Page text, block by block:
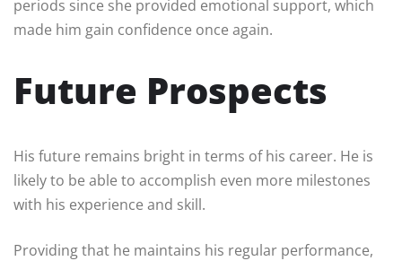
periods since she provided emotional support, which
made him gain confidence once again.
Future Prospects
His future remains bright in terms of his career. He is
likely to be able to accomplish even more milestones
with his experience and skill.
Providing that he maintains his regular performance,